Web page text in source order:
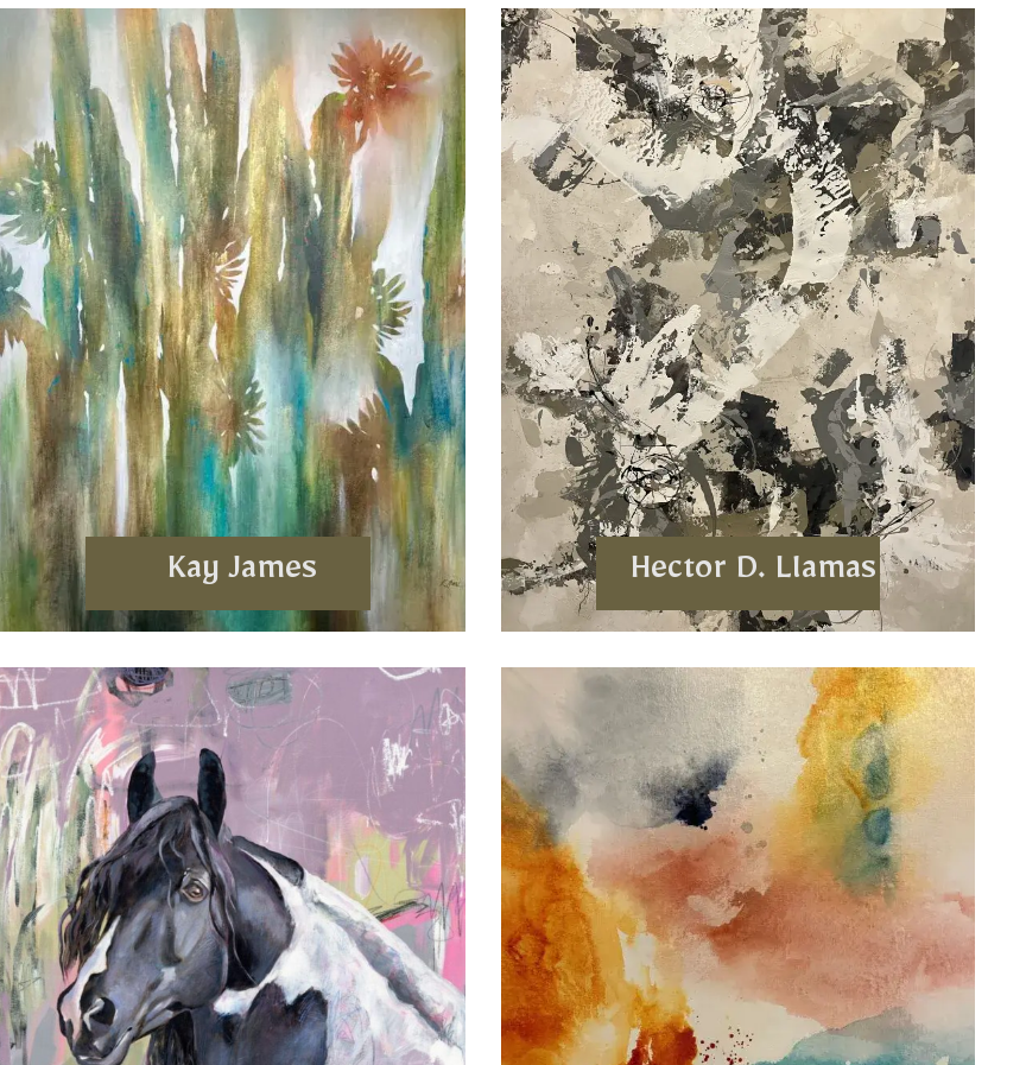
Kay James Hector D. Llamas